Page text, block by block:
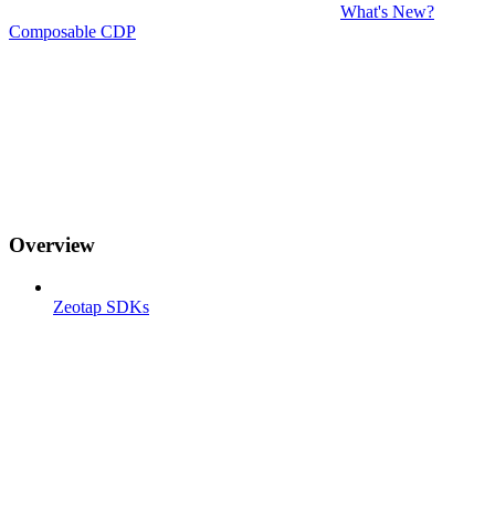
What's New?
Composable CDP
Overview
Zeotap SDKs